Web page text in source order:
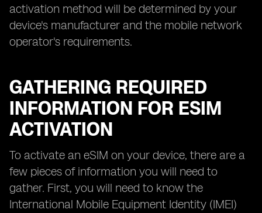
activation method will be determined by your
device's manufacturer and the mobile network
operator's requirements.
GATHERING REQUIRED
INFORMATION FOR ESIM
ACTIVATION
To activate an eSIM on your device, there are a
few pieces of information you will need to
gather. First, you will need to know the
International Mobile Equipment Identity (IMEI)